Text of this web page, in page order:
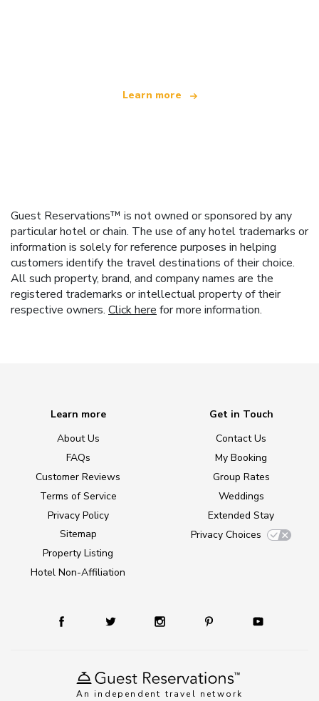
Learn more
Guest Reservations™ is not owned or sponsored by any
particular hotel or chain. The use of any hotel trademarks or
information is solely for reference purposes in helping
customers identify the travel destinations of their choice.
All such property, brand, and company names are the
registered trademarks or intellectual property of their
respective owners. Click here for more information.
An independent travel network
Learn more
About Us
FAQs
Customer Reviews
Terms of Service
Privacy Policy
Sitemap
Property Listing
Hotel Non-Affiliation
Get in Touch
Contact Us
My Booking
Group Rates
Weddings
Extended Stay
Privacy Choices